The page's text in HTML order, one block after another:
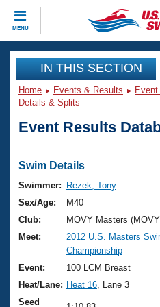
MENU
CLOSE
Training
Workout Library
Articles And Videos
Swimming 101
Training Plans
Swimming Guides
Video Stroke Analysis
Club Finder
Events
Virtual And Fitness
2026 Summer Nationals
National
Results And Rankings
Club Finder
Workout Library
About Us
What Is Masters
USMS Community
Join
IN THIS SECTION
Home Events & Results
Details & Splits
Event Results
Swim Details
Swimmer:
Rezek, Tony
Sex/Age:
M40
Club:
MOVY Masters
Meet:
2012 U.S. Masters
Championship
Event:
100 LCM Breast
Heat/Lane: Heat 16 , Lane 3
Seed